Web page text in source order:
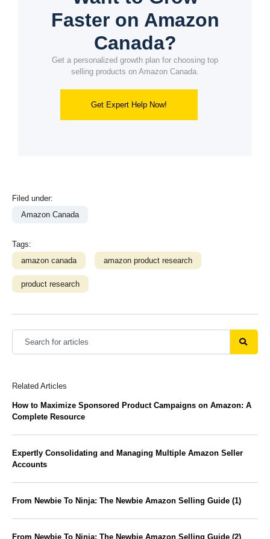
Faster on Amazon
Canada?
Get a personalized growth plan for choosing top
selling products on Amazon Canada.
Get Expert Help Now!
Filed under:
Amazon Canada
Tags:
amazon canada
amazon product research
product research
Related Articles
How to Maximize Sponsored Product Campaigns on Amazon: A
Complete Resource
Expertly Consolidating and Managing Multiple Amazon Seller
Accounts
From Newbie To Ninja: The Newbie Amazon Selling Guide (1)
From Newbie To Ninja: The Newbie Amazon Selling Guide (2)